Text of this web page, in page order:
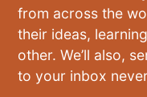
from across the
their ideas,
other. We’ll also,
to your inbox